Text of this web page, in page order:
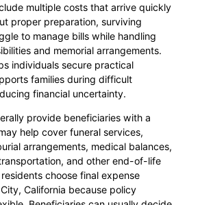
multiple costs that arrive quickly
proper preparation, surviving
to manage bills while handling
and memorial arrangements.
individuals secure practical
families during difficult
financial uncertainty.
provide beneficiaries with a
help cover funeral services,
arrangements, medical balances,
and other end-of-life
choose final expense
California because policy